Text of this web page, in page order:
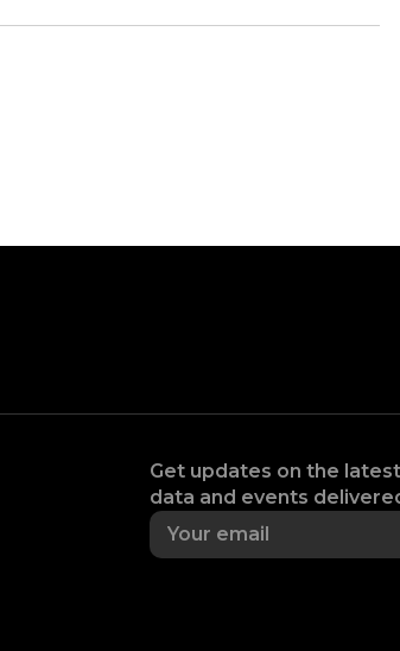
Get updates on the
data and events